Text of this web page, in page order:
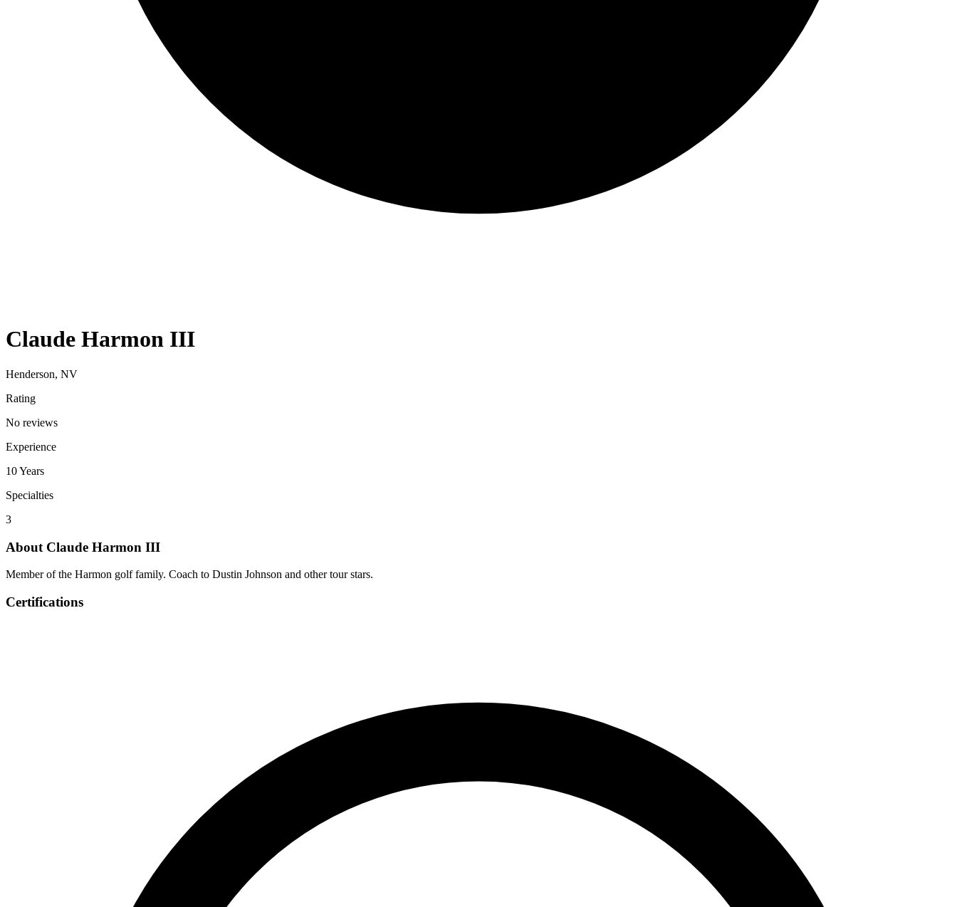
Claude Harmon III
Henderson, NV
Rating
No reviews
Experience
10Years
Specialties
3
About Claude Harmon III
Member of the Harmon golf family. Coach to Dustin Johnson and other tour stars.
Certifications